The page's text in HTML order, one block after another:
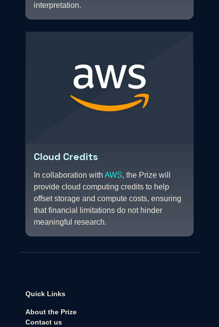
interpretation.
Cloud Credits
In collaboration with AWS, the Prize will
provide cloud computing credits to help
offset storage and compute costs, ensuring
that financial limitations do not hinder
meaningful research.
Quick Links
About the Prize
Contact us